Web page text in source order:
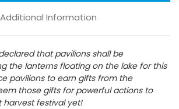
Additional Information
that pavilions shall be
the lanterns floating on the lake for this
pavilions to earn gifts from the
those gifts for powerful actions to
harvest festival yet!